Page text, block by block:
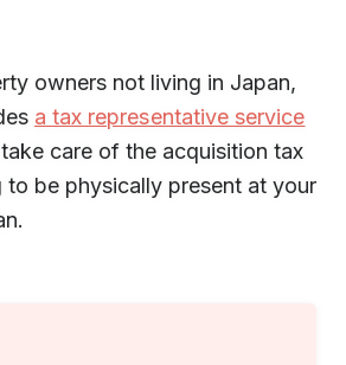
owners not living in Japan,
a tax representative service
care of the acquisition tax
be physically present at your